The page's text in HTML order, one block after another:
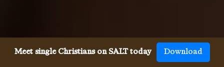
Meet single Christians on SALT today Download